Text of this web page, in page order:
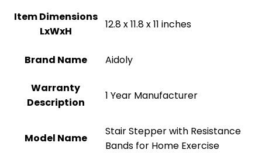
Item Dimensions
LxWxH
‎12.8 x 11.8 x 11 inches
Brand Name ‎Aidoly
Warranty
Description
‎1 Year Manufacturer
Model Name
‎Stair Stepper with Resistance
Bands for Home Exercise